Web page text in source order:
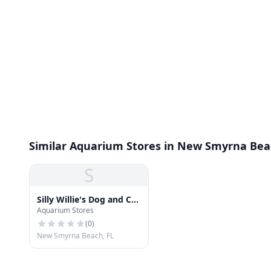
Similar Aquarium Stores in New Smyrna
S
Silly Willie's Dog and Cat
Boutique
Aquarium Stores
(0)
New Smyrna Beach, FL